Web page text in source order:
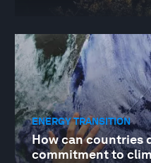
ENERGY TRANSITION
How can countries
commitment to